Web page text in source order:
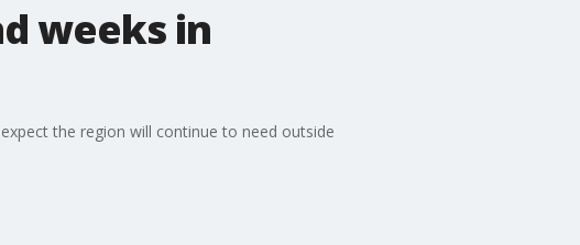
weeks in
the region will continue to need outside